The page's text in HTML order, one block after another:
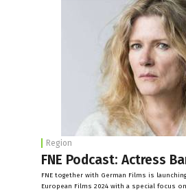
Region
FNE Podcast: Actress
FNE together with German Films is
European Films 2024 with a special focus